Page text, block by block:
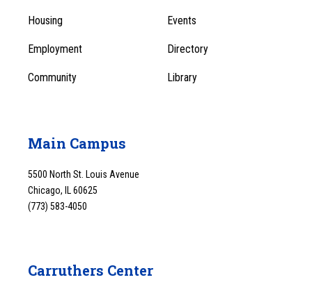
Menu
1
Housing Events
Employment Directory
Community Library
Main Campus
5500 North St. Louis Avenue
Chicago, IL 60625
(773) 583-4050
Carruthers Center